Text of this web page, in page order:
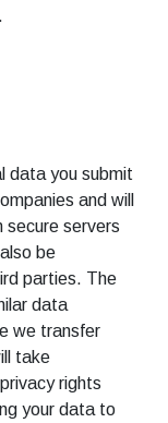
data you submit
and will
secure servers
be
parties. The
data
we transfer
take
rights
your data to